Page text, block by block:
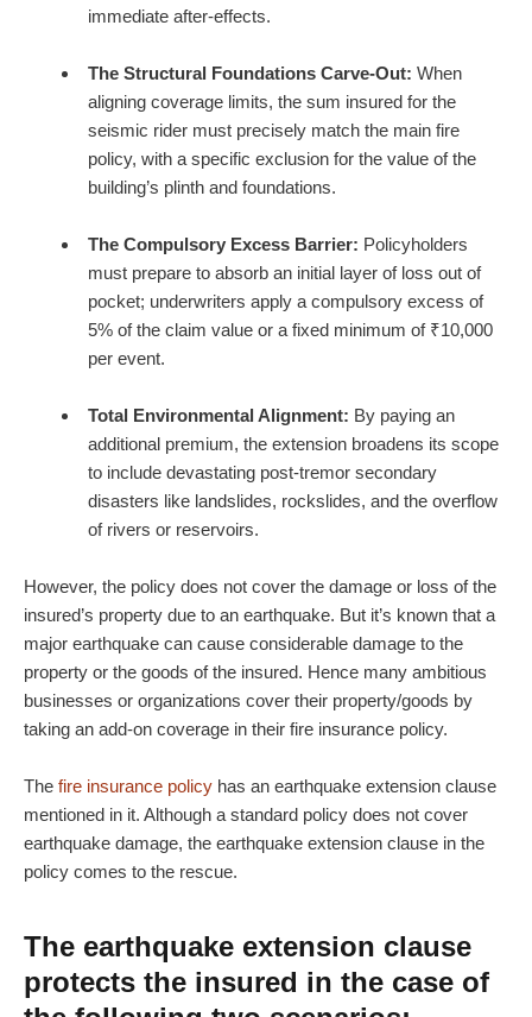
immediate after-effects.
The Structural Foundations Carve-Out: When
aligning coverage limits, the sum insured for the
seismic rider must precisely match the main fire
policy, with a specific exclusion for the value of the
building’s plinth and foundations.
The Compulsory Excess Barrier: Policyholders
must prepare to absorb an initial layer of loss out of
pocket; underwriters apply a compulsory excess of
5% of the claim value or a fixed minimum of ₹10,000
per event.
Total Environmental Alignment: By paying an
additional premium, the extension broadens its scope
to include devastating post-tremor secondary
disasters like landslides, rockslides, and the overflow
of rivers or reservoirs.
However, the policy does not cover the damage or loss of the
insured’s property due to an earthquake. But it’s known that a
major earthquake can cause considerable damage to the
property or the goods of the insured. Hence many ambitious
businesses or organizations cover their property/goods by
taking an add-on coverage in their fire insurance policy.
The fire insurance policy has an earthquake extension clause
mentioned in it. Although a standard policy does not cover
earthquake damage, the earthquake extension clause in the
policy comes to the rescue.
The earthquake extension clause
protects the insured in the case of